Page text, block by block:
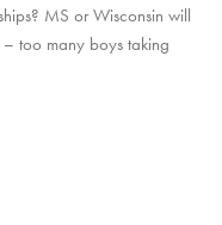
MS or Wisconsin will
– too many boys taking